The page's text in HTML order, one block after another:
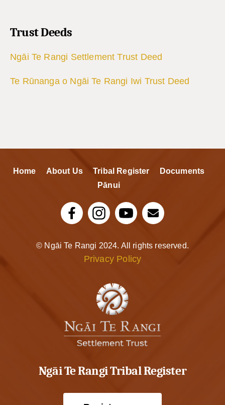
Trust Deeds
Ngāi Te Rangi Settlement Trust Deed
Te Rūnanga o Ngāi Te Rangi Iwi Trust Deed
Home About Us Tribal Register
Documents
Pānui
© Ngāi Te Rangi 2024. All rights reserved.
Privacy Policy
Ngāi Te Rangi Tribal Register